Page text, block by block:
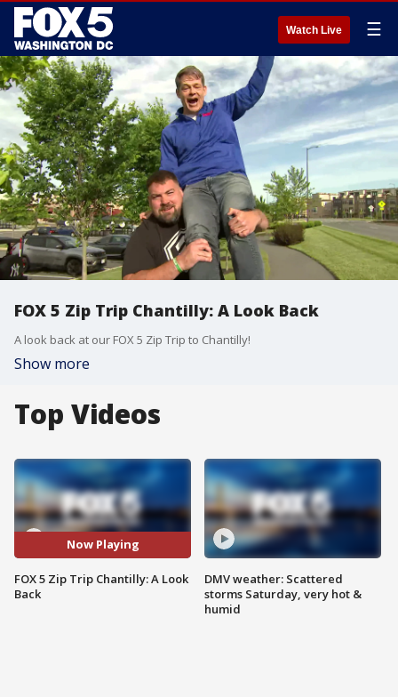
Watch Live ☰
FOX 5 Zip Trip Chantilly: A Look Back
A look back at our FOX 5 Zip Trip to Chantilly!
Show more
Top Videos
Now Playing
FOX 5 Zip Trip Chantilly: A Look
Back
DMV weather: Scattered
storms Saturday, very hot &
humid